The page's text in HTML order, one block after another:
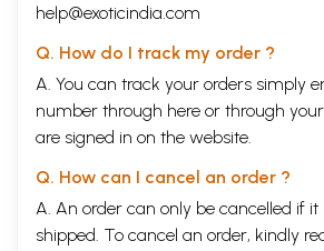
help@exoticindia.com
Q. How do I track my order ?
A. You can track your orders simply
number through here or through your
are signed in on the website.
Q. How can I cancel an order ?
A. An order can only be cancelled if it
shipped. To cancel an order, kindly